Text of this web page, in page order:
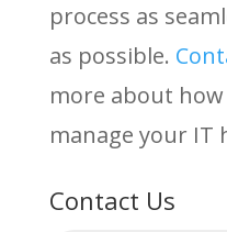
process as
as possible.
more about
manage your IT
Contact Us